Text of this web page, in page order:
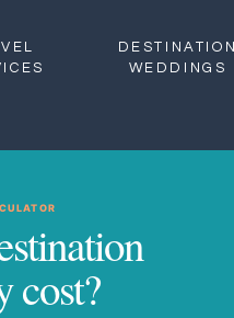
DESTINATION
WEDDINGS
cost?